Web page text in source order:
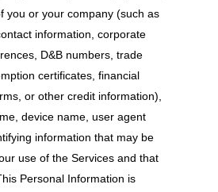
you or your company (such as
information, corporate
D&B numbers, trade
certificates, financial
or other credit information),
device name, user agent
information that may be
use of the Services and that
Personal Information is